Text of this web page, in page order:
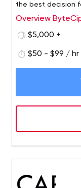
the best decision
shape the product
development
Overview
$5,000 +
$50 - $99 / hr